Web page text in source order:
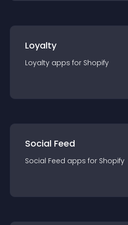
Loyalty
Loyalty apps for Shopify
Social Feed
Social Feed apps for Shopify